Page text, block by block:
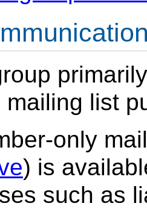
mailing list
only
) is
such as